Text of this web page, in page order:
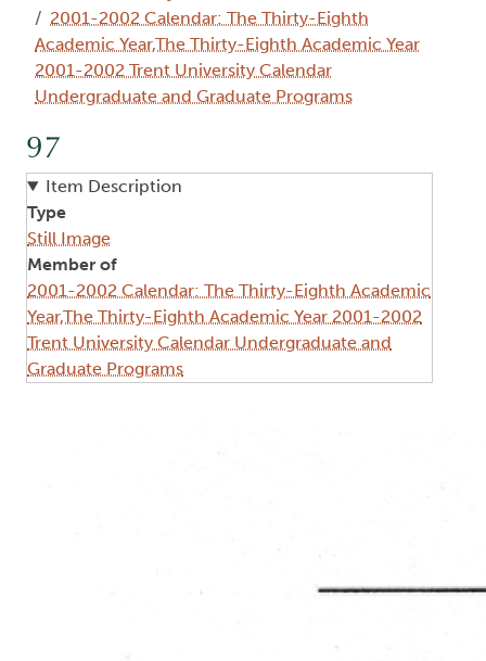
2001-2002 Calendar: The Thirty-Eighth
Academic Year,The Thirty-Eighth Academic Year
2001-2002 Trent University Calendar
Undergraduate and Graduate Programs
97
Item Description
Type
Still Image
Member of
2001-2002 Calendar: The Thirty-Eighth Academic
Year,The Thirty-Eighth Academic Year 2001-2002
Trent University Calendar Undergraduate and
Graduate Programs